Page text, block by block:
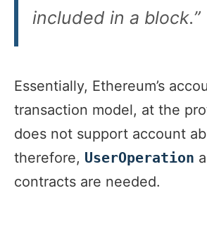
included in a block.”
Essentially, Ethereum’s
transaction model, at the
does not support account
therefore, UserOperation
contracts are needed.